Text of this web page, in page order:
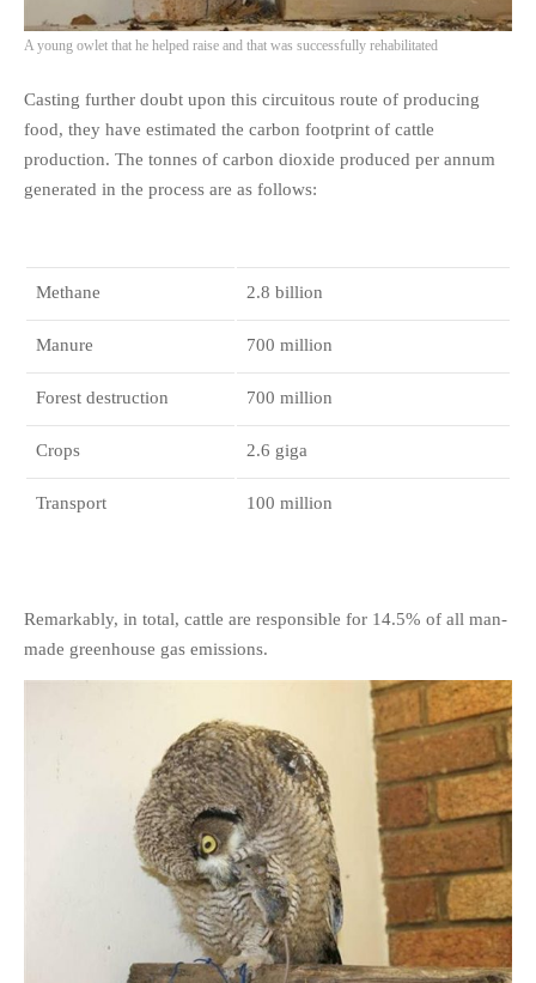
A young owlet that he helped raise and that was successfully rehabilitated
Casting further doubt upon this circuitous route of producing
food, they have estimated the carbon footprint of cattle
production. The tonnes of carbon dioxide produced per annum
generated in the process are as follows:
Methane 2.8 billion
Manure 700 million
Forest destruction 700 million
Crops 2.6 giga
Transport 100 million
Remarkably, in total, cattle are responsible for 14.5% of all man-
made greenhouse gas emissions.